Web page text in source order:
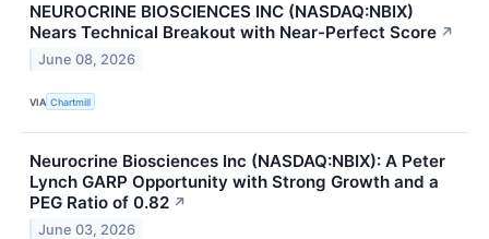
NEUROCRINE BIOSCIENCES INC (NASDAQ:NBIX)
Nears Technical Breakout with Near-Perfect Score ↗
June 08, 2026
VIA Chartmill
Neurocrine Biosciences Inc (NASDAQ:NBIX): A Peter
Lynch GARP Opportunity with Strong Growth and a
PEG Ratio of 0.82 ↗
June 03, 2026